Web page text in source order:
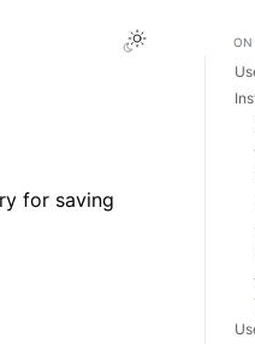
Toggle Light /
for saving
ON